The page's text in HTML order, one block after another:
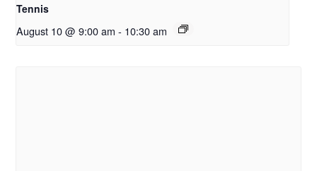
Tennis
August 10 @ 9:00 am - 10:30 am